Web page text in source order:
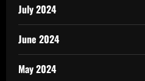
July 2024
June 2024
May 2024